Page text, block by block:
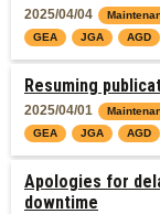
2025/04/04
GEA
JGA AGD
Resuming
2025/04/01
GEA
JGA AGD
Apologies for
downtime